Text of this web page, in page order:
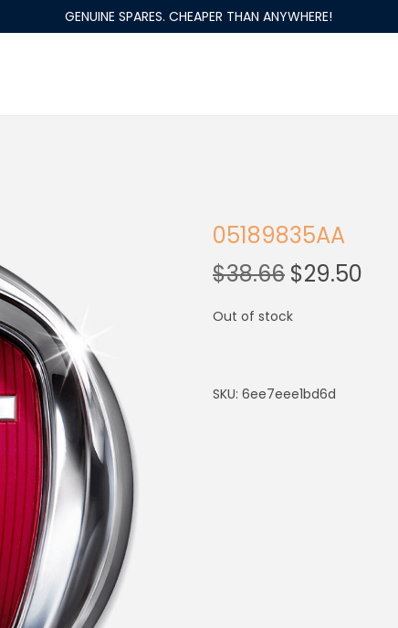
GENUINE SPARES. CHEAPER THAN ANYWHERE!
05189835AA
$38.66 $29.50
Out of stock
SKU: 6ee7eee1bd6d